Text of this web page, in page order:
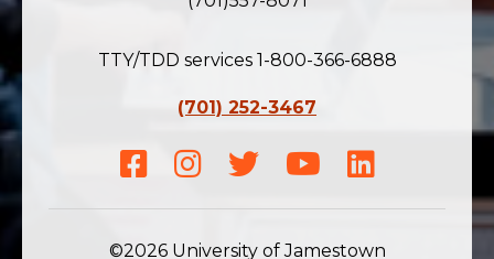
TTY/TDD services 1-800-366-6888
(701) 252-3467
Facebook
Instagram
TwitterYoutubeLinkedIn
©2026 University of Jamestown